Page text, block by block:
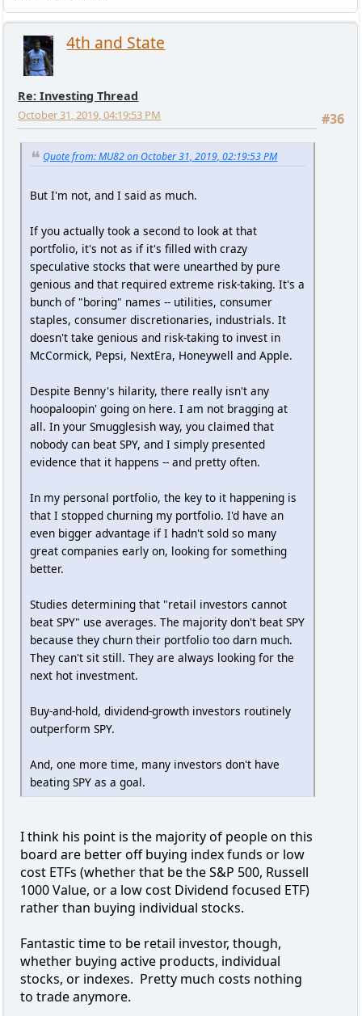
4th and State
Re: Investing Thread
#36
October 31, 2019, 04:19:53 PM
Quote from: MU82 on October 31, 2019, 02:19:53 PM
But I'm not, and I said as much.
If you actually took a second to look at that
portfolio, it's not as if it's filled with crazy
speculative stocks that were unearthed by pure
genious and that required extreme risk-taking. It's a
bunch of "boring" names -- utilities, consumer
staples, consumer discretionaries, industrials. It
doesn't take genious and risk-taking to invest in
McCormick, Pepsi, NextEra, Honeywell and Apple.
Despite Benny's hilarity, there really isn't any
hoopaloopin' going on here. I am not bragging at
all. In your Smugglesish way, you claimed that
nobody can beat SPY, and I simply presented
evidence that it happens -- and pretty often.
In my personal portfolio, the key to it happening is
that I stopped churning my portfolio. I'd have an
even bigger advantage if I hadn't sold so many
great companies early on, looking for something
better.
Studies determining that "retail investors cannot
beat SPY" use averages. The majority don't beat SPY
because they churn their portfolio too darn much.
They can't sit still. They are always looking for the
next hot investment.
Buy-and-hold, dividend-growth investors routinely
outperform SPY.
And, one more time, many investors don't have
beating SPY as a goal.
I think his point is the majority of people on this
board are better off buying index funds or low
cost ETFs (whether that be the S&P 500, Russell
1000 Value, or a low cost Dividend focused ETF)
rather than buying individual stocks.
Fantastic time to be retail investor, though,
whether buying active products, individual
stocks, or indexes. Pretty much costs nothing
to trade anymore.